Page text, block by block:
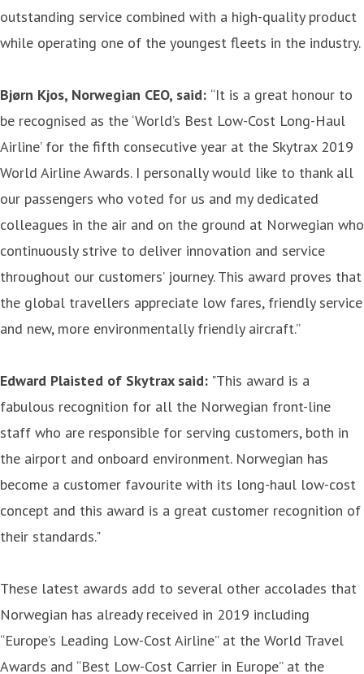
outstanding service combined with a high-quality product
while operating one of the youngest fleets in the industry.
Bjørn Kjos, Norwegian CEO, said: “It is a great honour to
be recognised as the ‘World’s Best Low-Cost Long-Haul
Airline’ for the fifth consecutive year at the Skytrax 2019
World Airline Awards. I personally would like to thank all
our passengers who voted for us and my dedicated
colleagues in the air and on the ground at Norwegian who
continuously strive to deliver innovation and service
throughout our customers’ journey. This award proves that
the global travellers appreciate low fares, friendly service
and new, more environmentally friendly aircraft.”
Edward Plaisted of Skytrax said: "This award is a
fabulous recognition for all the Norwegian front-line
staff who are responsible for serving customers, both in
the airport and onboard environment. Norwegian has
become a customer favourite with its long-haul low-cost
concept and this award is a great customer recognition of
their standards."
These latest awards add to several other accolades that
Norwegian has already received in 2019 including
“Europe’s Leading Low-Cost Airline” at the World Travel
Awards and “Best Low-Cost Carrier in Europe” at the